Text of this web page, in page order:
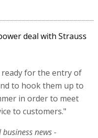
deal with Strauss
ready for the entry of
to hook them up to
in order to meet
to customers."
news -